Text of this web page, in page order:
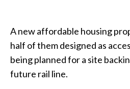
A new affordable housing
half of them designed as
being planned for a site
future rail line.